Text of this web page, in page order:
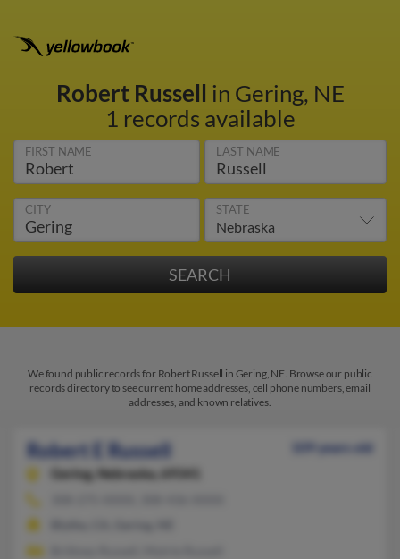
Robert Russell in Gering, NE
1 records available
FIRST NAME LAST NAME
CITY STATE
We found public records for Robert Russell in Gering, NE. Browse our public
records directory to see current home addresses, cell phone numbers, email
addresses, and known relatives.
Robert E Russell
109 years old
Gering, Nebraska, 69341